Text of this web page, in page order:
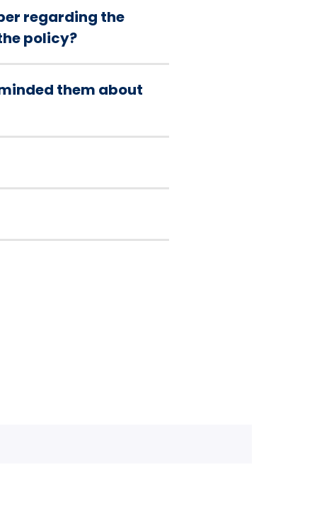
regarding the
policy?
them about